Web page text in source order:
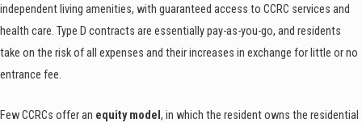
independent living amenities, with guaranteed access to CCRC services and
health care. Type D contracts are essentially pay-as-you-go, and residents
take on the risk of all expenses and their increases in exchange for little or no
entrance fee.
Few CCRCs offer an equity model, in which the resident owns the residential